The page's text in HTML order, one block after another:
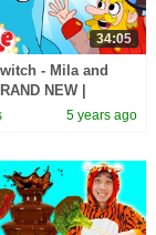
34:05
- Mila and
NEW |
Kids | Morphle TV
5 years ago